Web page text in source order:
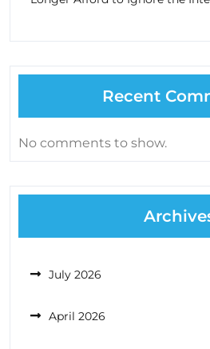
Recent
No comments to show.
July 2026
April 2026